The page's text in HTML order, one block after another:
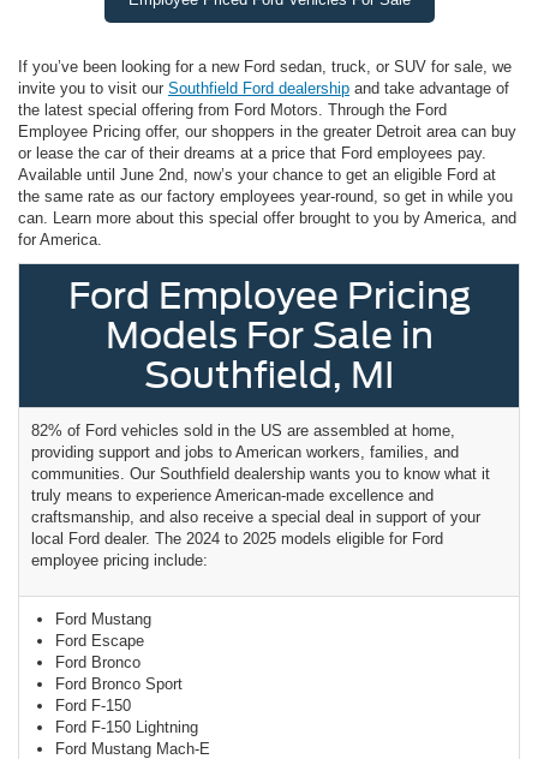
If you’ve been looking for a new Ford sedan, truck, or SUV for sale, we
invite you to visit our Southfield Ford dealership and take advantage of
the latest special offering from Ford Motors. Through the Ford
Employee Pricing offer, our shoppers in the greater Detroit area can buy
or lease the car of their dreams at a price that Ford employees pay.
Available until June 2nd, now’s your chance to get an eligible Ford at
the same rate as our factory employees year-round, so get in while you
can. Learn more about this special offer brought to you by America, and
for America.
Ford Employee Pricing
Models For Sale in
Southfield, MI
82% of Ford vehicles sold in the US are assembled at home,
providing support and jobs to American workers, families, and
communities. Our Southfield dealership wants you to know what it
truly means to experience American-made excellence and
craftsmanship, and also receive a special deal in support of your
local Ford dealer. The 2024 to 2025 models eligible for Ford
employee pricing include:
Ford Mustang
Ford Escape
Ford Bronco
Ford Bronco Sport
Ford F-150
Ford F-150 Lightning
Ford Mustang Mach-E